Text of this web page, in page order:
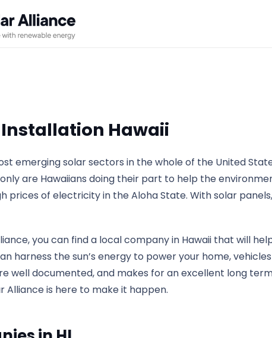
Installation Hawaii
emerging solar sectors in the whole of the United
are Hawaiians doing their part to help the
prices of electricity in the Aloha State. With solar
you can find a local company in Hawaii that will
harness the sun’s energy to power your home,
well documented, and makes for an excellent long
Alliance is here to make it happen.